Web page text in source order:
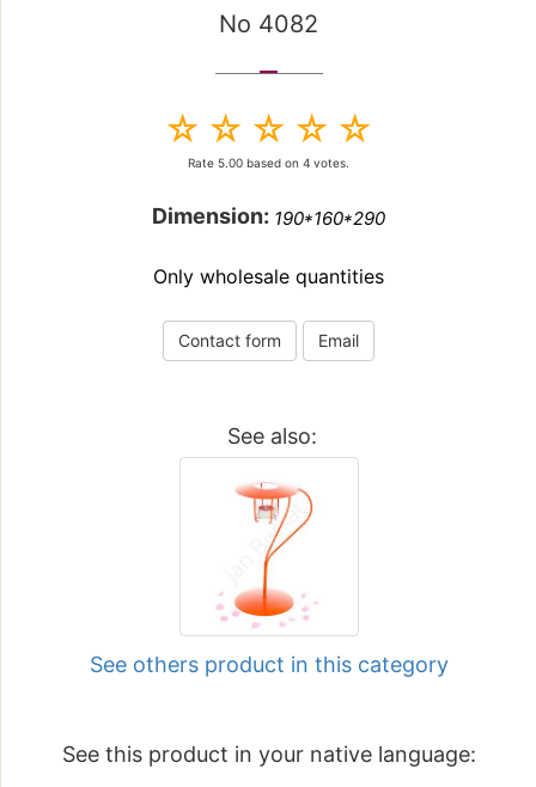
No 4082
Rate 5.00 based on 4 votes.
Dimension: 190*160*290
Only wholesale quantities
Contact form Email
See also:
See others product in this category
See this product in your native language: